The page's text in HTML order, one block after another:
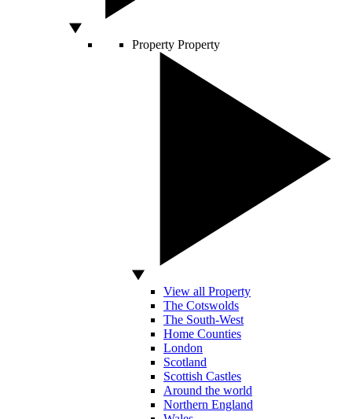
Property Property
View all Property
The Cotswolds
The South-West
Home Counties
London
Scotland
Scottish Castles
Around the world
Northern England